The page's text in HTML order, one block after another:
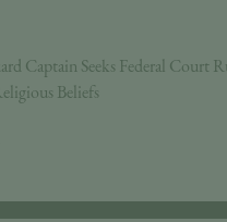
Captain Seeks Federal
Beliefs